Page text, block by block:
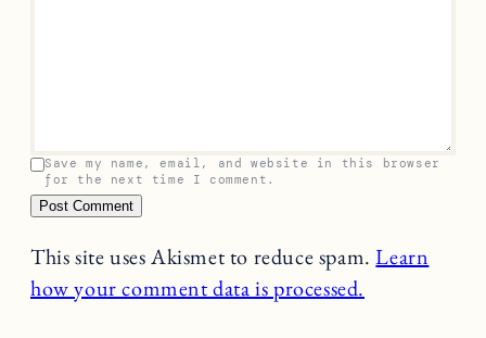
Save my name, email, and website in this browser
for the next time I comment.
This site uses Akismet to reduce spam.Learn
how your comment data is processed.